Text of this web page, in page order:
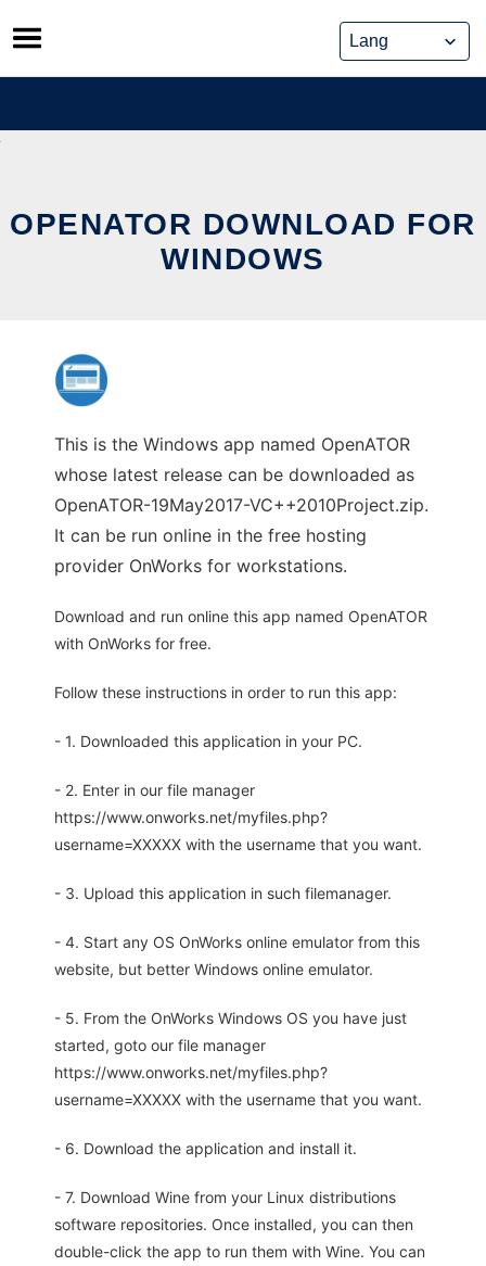
Skip
to
content
OPENATOR DOWNLOAD FOR
WINDOWS
This is the Windows app named OpenATOR
whose latest release can be downloaded as
OpenATOR-19May2017-VC++2010Project.zip.
It can be run online in the free hosting
provider OnWorks for workstations.
Download and run online this app named OpenATOR
with OnWorks for free.
Follow these instructions in order to run this app:
- 1. Downloaded this application in your PC.
- 2. Enter in our file manager
https://www.onworks.net/myfiles.php?
username=XXXXX with the username that you want.
- 3. Upload this application in such filemanager.
- 4. Start any OS OnWorks online emulator from this
website, but better Windows online emulator.
- 5. From the OnWorks Windows OS you have just
started, goto our file manager
https://www.onworks.net/myfiles.php?
username=XXXXX with the username that you want.
- 6. Download the application and install it.
- 7. Download Wine from your Linux distributions
software repositories. Once installed, you can then
double-click the app to run them with Wine. You can